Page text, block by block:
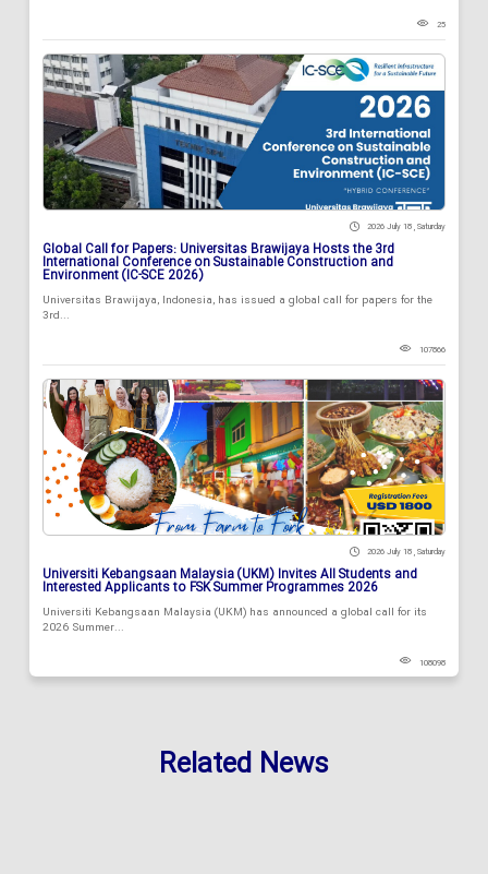
25
2026 July 18 , Saturday
Global Call for Papers: Universitas Brawijaya Hosts the 3rd
International Conference on Sustainable Construction and
Environment (IC-SCE 2026)
Universitas Brawijaya, Indonesia, has issued a global call for papers for the
3rd...
107866
2026 July 18 , Saturday
Universiti Kebangsaan Malaysia (UKM) Invites All Students and
Interested Applicants to FSK Summer Programmes 2026
Universiti Kebangsaan Malaysia (UKM) has announced a global call for its
2026 Summer...
108098
Related News